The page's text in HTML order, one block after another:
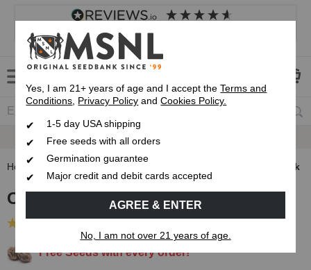
4.8 based on
Customer service Frequently asked questions
Express 1-5 Day
Home Regular Cannabis Seeds Outdoor Growing Seed Pack
Outdoor Growing Seed Pack
Free Seeds with every order!
Yes, I am 21+ years of age and I accept theTerms and
Conditions, Privacy Policy andCookies Policy.
1-5 day USA shipping
Free seeds with all orders
Germination guarantee
Major credit and debit cards accepted
AGREE & ENTER
No, I am not over 21 years of age.